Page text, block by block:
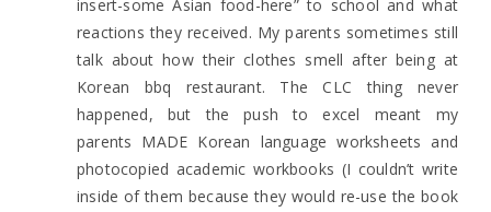
insert-some Asian food-here” to school and what
reactions they received. My parents sometimes still
talk about how their clothes smell after being at
Korean bbq restaurant. The CLC thing never
happened, but the push to excel meant my
parents MADE Korean language worksheets and
photocopied academic workbooks (I couldn’t write
inside of them because they would re-use the book